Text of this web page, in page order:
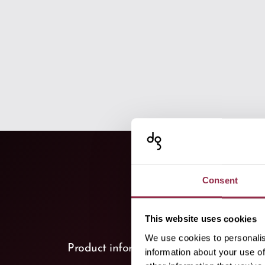
Consent
This website uses cookies
We use cookies to
information about your use
Product information (1) keyboard_arrow_down